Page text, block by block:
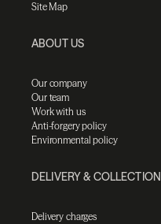
Site Map
ABOUT US
Our company
Our team
Work with us
Anti-forgery policy
Environmental policy
DELIVERY & COLLECTION
Delivery charges